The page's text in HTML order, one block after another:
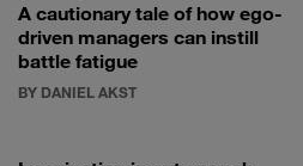
A cautionary tale of how ego-
driven managers can instill
battle fatigue
BY DANIEL AKST